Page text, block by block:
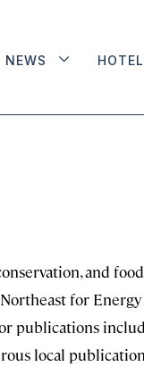
NEWS
and food
for Energy
publications
local